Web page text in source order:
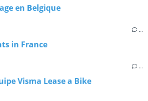
en Belgique
…
in France
…
Visma Lease a Bike